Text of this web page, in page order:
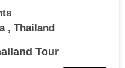
, Thailand
Tour